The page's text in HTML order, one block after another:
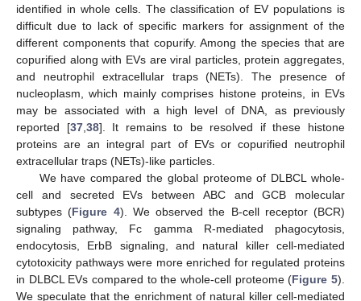
identified in whole cells. The classification of EV populations is
difficult due to lack of specific markers for assignment of the
different components that copurify. Among the species that are
copurified along with EVs are viral particles, protein aggregates,
and neutrophil extracellular traps (NETs). The presence of
nucleoplasm, which mainly comprises histone proteins, in EVs
may be associated with a high level of DNA, as previously
reported [37,38]. It remains to be resolved if these histone
proteins are an integral part of EVs or copurified neutrophil
extracellular traps (NETs)-like particles.
We have compared the global proteome of DLBCL whole-
cell and secreted EVs between ABC and GCB molecular
subtypes (Figure 4). We observed the B-cell receptor (BCR)
signaling pathway, Fc gamma R-mediated phagocytosis,
endocytosis, ErbB signaling, and natural killer cell-mediated
cytotoxicity pathways were more enriched for regulated proteins
in DLBCL EVs compared to the whole-cell proteome (Figure 5).
We speculate that the enrichment of natural killer cell-mediated